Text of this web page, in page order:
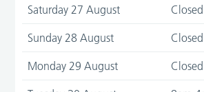
Saturday 27 August Closed
Sunday 28 August Closed
Monday 29 August Closed